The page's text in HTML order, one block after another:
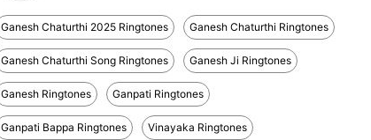
Ganesh Chaturthi 2025 Ringtones Ganesh Chaturthi Ringtones
Ganesh Chaturthi Song Ringtones Ganesh Ji Ringtones
Ganesh Ringtones Ganpati Ringtones
Ganpati Bappa Ringtones Vinayaka Ringtones